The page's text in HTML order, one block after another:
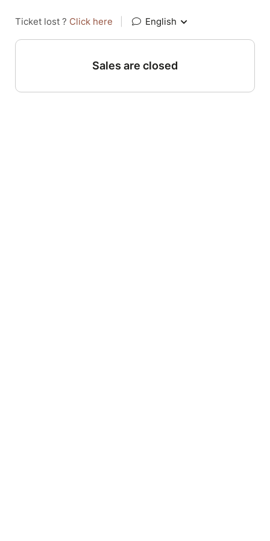
Ticket lost ? Click here English
Sales are closed